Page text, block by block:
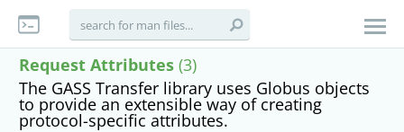
Request Attributes (3)
The GASS Transfer library uses Globus objects
to provide an extensible way of creating
protocol-specific attributes.